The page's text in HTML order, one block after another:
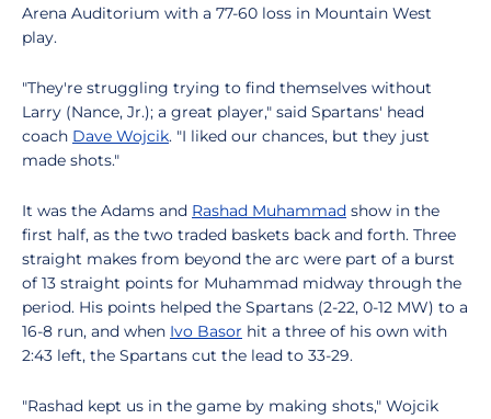
Arena Auditorium with a 77-60 loss in Mountain West
play.
"They're struggling trying to find themselves without
Larry (Nance, Jr.); a great player," said Spartans' head
coach Dave Wojcik. "I liked our chances, but they just
made shots."
It was the Adams and Rashad Muhammad show in the
first half, as the two traded baskets back and forth. Three
straight makes from beyond the arc were part of a burst
of 13 straight points for Muhammad midway through the
period. His points helped the Spartans (2-22, 0-12 MW) to a
16-8 run, and when Ivo Basor hit a three of his own with
2:43 left, the Spartans cut the lead to 33-29.
"Rashad kept us in the game by making shots," Wojcik